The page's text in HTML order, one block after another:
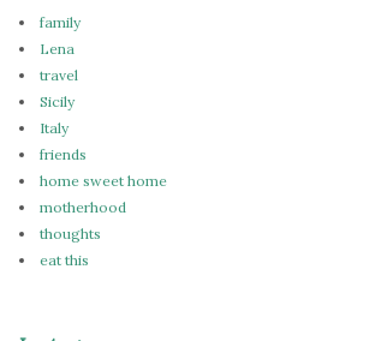
family
Lena
travel
Sicily
Italy
friends
home sweet home
motherhood
thoughts
eat this